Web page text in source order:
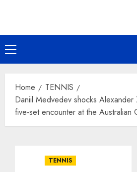
Primary
Menu
Home
TENNIS
Daniil Medvedev shocks Alexander
five-set encounter at the Australian
TENNIS